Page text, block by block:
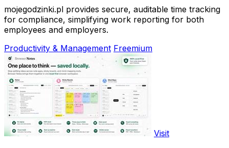
mojegodzinki.pl provides secure, auditable time tracking
for compliance, simplifying work reporting for both
employees and employers.
Productivity & Management Freemium
Visit